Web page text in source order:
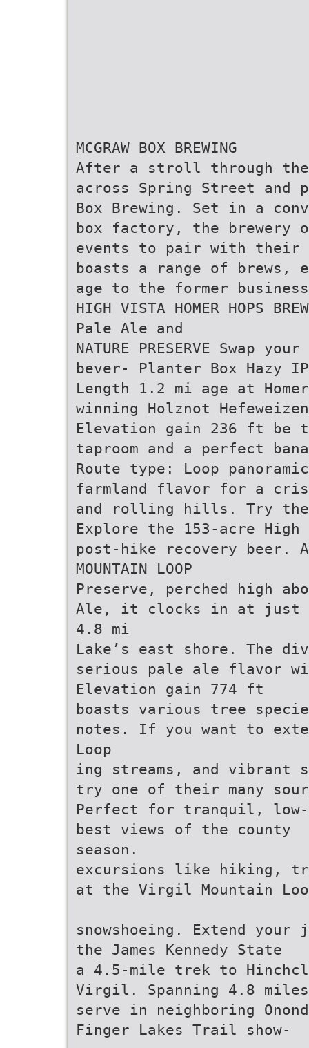
MCGRAW BOX BREWING
After a stroll through the
across Spring Street and
Box Brewing. Set in a
box factory, the brewery
events to pair with their
boasts a range of brews,
age to the former
HIGH VISTA HOMER HOPS
Pale Ale and
NATURE PRESERVE
bever- Planter Box Hazy
Length 1.2 mi age at
winning Holznot
Elevation gain 236 ft be
taproom and a perfect
Route type: Loop
farmland flavor for a
and rolling hills. Try the
Explore the 153-acre
post-hike recovery beer.
MOUNTAIN LOOP
Preserve, perched high
Ale, it clocks in at just
4.8 mi
Lake’s east shore. The
serious pale ale flavor
Elevation gain 774 ft
boasts various tree
notes. If you want to
Loop
ing streams, and vibrant
try one of their many
Perfect for tranquil, low-
best views of the county
season.
excursions like hiking,
at the Virgil Mountain
snowshoeing. Extend
the James Kennedy State
a 4.5-mile trek to
Virgil. Spanning 4.8
serve in neighboring
Finger Lakes Trail show-